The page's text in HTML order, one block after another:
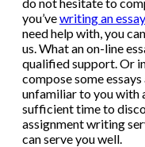
you’vewriting an essay
need help with, you
us. What an on-line
qualified support. Or
compose some
unfamiliar to you with
sufficient time to
assignment writing
can serve you well.